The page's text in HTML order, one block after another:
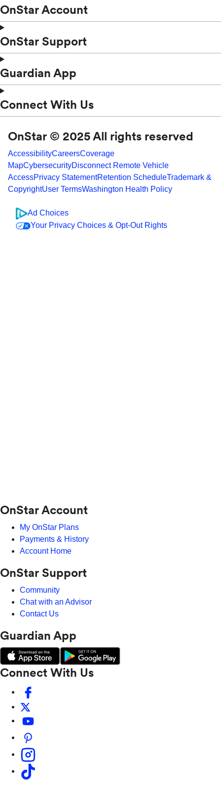
OnStar Account
OnStar Support
Guardian App
Connect With Us
OnStar © 2025 All rights reserved
AccessibilityCareersCoverage
MapCybersecurityDisconnect Remote Vehicle
AccessPrivacy StatementRetention ScheduleTrademark &
CopyrightUser TermsWashington Health Policy
Ad Choices
Your Privacy Choices & Opt-Out Rights
OnStar Account
My OnStar Plans
Payments & History
Account Home
OnStar Support
Community
Chat with an Advisor
Contact Us
Guardian App
Connect With Us